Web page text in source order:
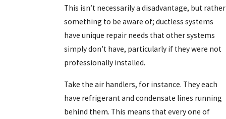
This isn’t necessarily a disadvantage, but rather
something to be aware of; ductless systems
have unique repair needs that other systems
simply don’t have, particularly if they were not
professionally installed.
Take the air handlers, for instance. They each
have refrigerant and condensate lines running
behind them. This means that every one of